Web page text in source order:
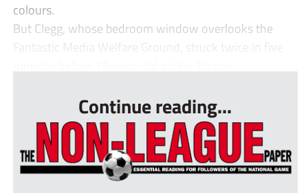
colours.
But Clegg, whose bedroom window overlooks the
Fantastic Media Welfare Ground, struck twice in five
Continue reading...